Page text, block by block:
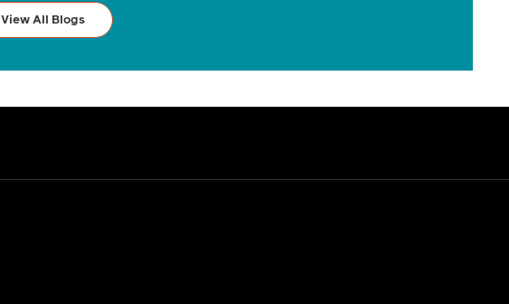
View All Blogs